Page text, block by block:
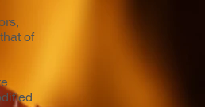
of